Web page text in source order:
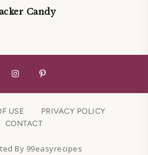
Candy
USE
PRIVACY POLICY
CONTACT
By 99easyrecipes